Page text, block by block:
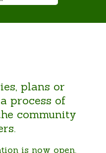
plans or
process of
community
is now open.